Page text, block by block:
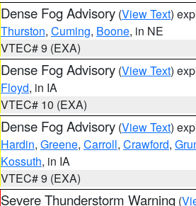
Dense Fog Advisory (View Text)
Thurston, Cuming, Boone, in NE
VTEC# 9 (EXA)
Dense Fog Advisory (View Text)
Floyd, in IA
VTEC# 10 (EXA)
Dense Fog Advisory (View Text)
Hardin, Greene, Carroll, Crawford,
Kossuth, in IA
VTEC# 9 (EXA)
Severe Thunderstorm Warning (